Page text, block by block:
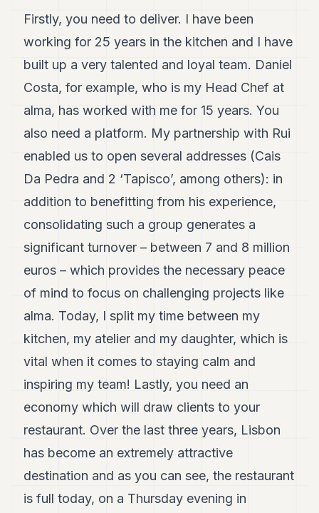
BUSINESS
ASSOCIATIONS
CONTACT
SUBSCRIBE
EN
Firstly, you need to deliver. I have been
working for 25 years in the kitchen and I have
built up a very talented and loyal team. Daniel
Costa, for example, who is my Head Chef at
alma, has worked with me for 15 years. You
also need a platform. My partnership with Rui
enabled us to open several addresses (Cais
Da Pedra and 2 ‘Tapisco’, among others): in
addition to benefitting from his experience,
consolidating such a group generates a
significant turnover – between 7 and 8 million
euros – which provides the necessary peace
of mind to focus on challenging projects like
alma. Today, I split my time between my
kitchen, my atelier and my daughter, which is
vital when it comes to staying calm and
inspiring my team! Lastly, you need an
economy which will draw clients to your
restaurant. Over the last three years, Lisbon
has become an extremely attractive
destination and as you can see, the restaurant
is full today, on a Thursday evening in